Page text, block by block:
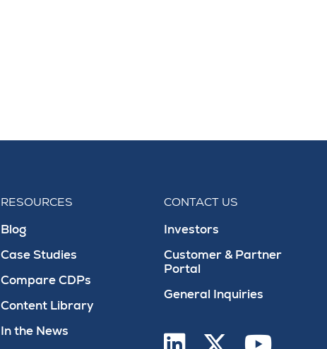
RESOURCES
Blog
Case Studies
Compare CDPs
Content Library
In the News
CONTACT US
Investors
Customer & Partner
Portal
General Inquiries